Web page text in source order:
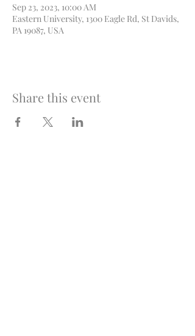
Sep 23, 2023, 10:00 AM
Eastern University, 1300 Eagle Rd, St Davids,
PA 19087, USA
Share this event